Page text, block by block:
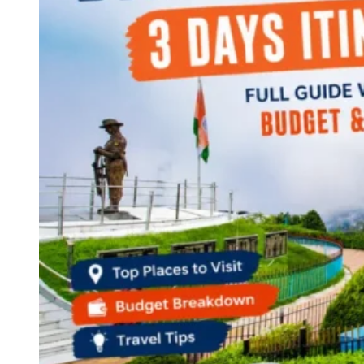
Continents
America
Antarctica
Australia
Europe
Asia
West Bengal
Andaman and Nicobar Islands
Maharashtra
Kerala
Himachal Pradesh
Karnataka
Uttarakhand
Odisha
Andhra Pradesh
Arunachal Pradesh
Tamil Nadu
Gujarat
Assam
Bihar